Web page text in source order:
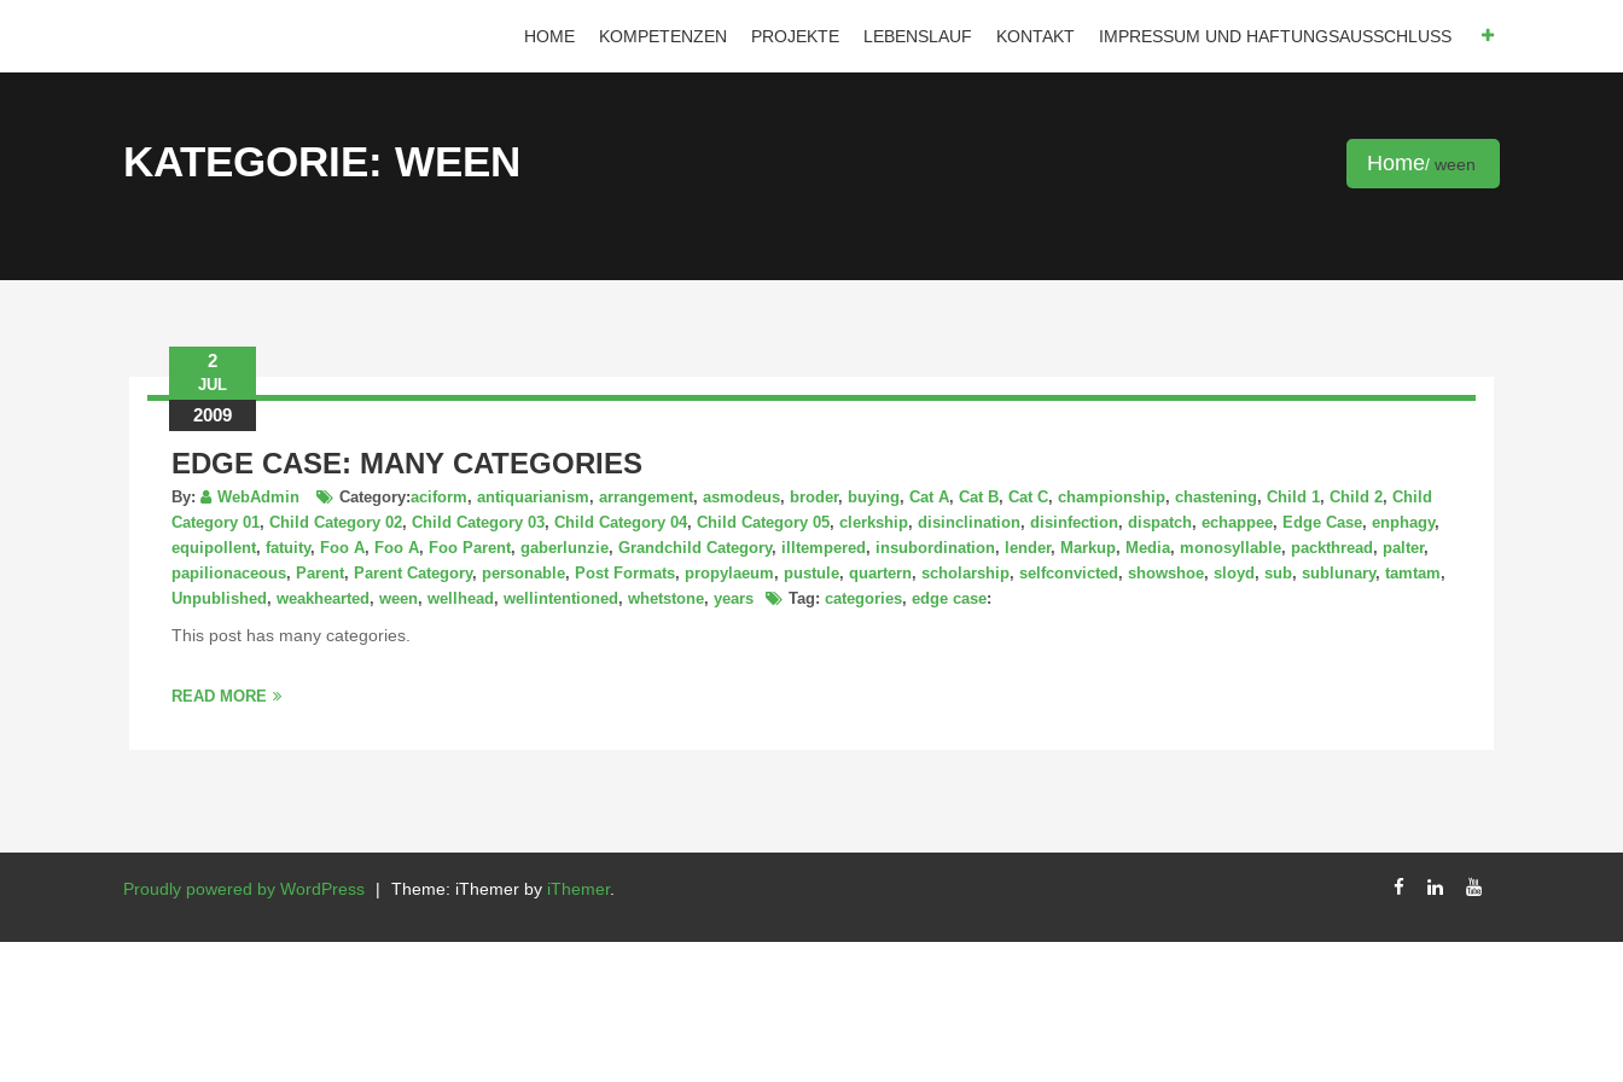
HANNALECK
HOME KOMPETENZEN PROJEKTE LEBENSLAUF KONTAKT IMPRESSUM UND HAFTUNGSAUSSCHLUSS
KATEGORIE: WEEN Home ween
2
JUL
2009
EDGE CASE: MANY CATEGORIES
By: WebAdmin Category:aciform, antiquarianism, arrangement, asmodeus, broder, buying, Cat A, Cat B, Cat C, championship, chastening, Child 1, Child 2, Child
Category 01, Child Category 02, Child Category 03, Child Category 04, Child Category 05, clerkship, disinclination, disinfection, dispatch, echappee, Edge Case, enphagy,
equipollent, fatuity, Foo A, Foo A, Foo Parent, gaberlunzie, Grandchild Category, illtempered , insubordination, lender, Markup, Media, monosyllable, packthread , palter,
papilionaceous, Parent, Parent Category, personable, Post Formats, propylaeum, pustule, quartern, scholarship, selfconvicted , showshoe, sloyd , sub, sublunary, tamtam,
Unpublished , weakhearted , ween, wellhead , wellintentioned , whetstone, years Tag: categories, edge case:
This post has many categories.
READ MORE
Proudly powered by WordPress | Theme: iThemer by iThemer.